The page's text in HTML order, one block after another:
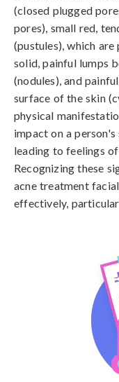
(closed plugged
pores), small red,
(pustules), which
solid, painful lumps
(nodules), and
surface of the skin
physical
impact on a
leading to feelings
Recognizing these
acne treatment
effectively,